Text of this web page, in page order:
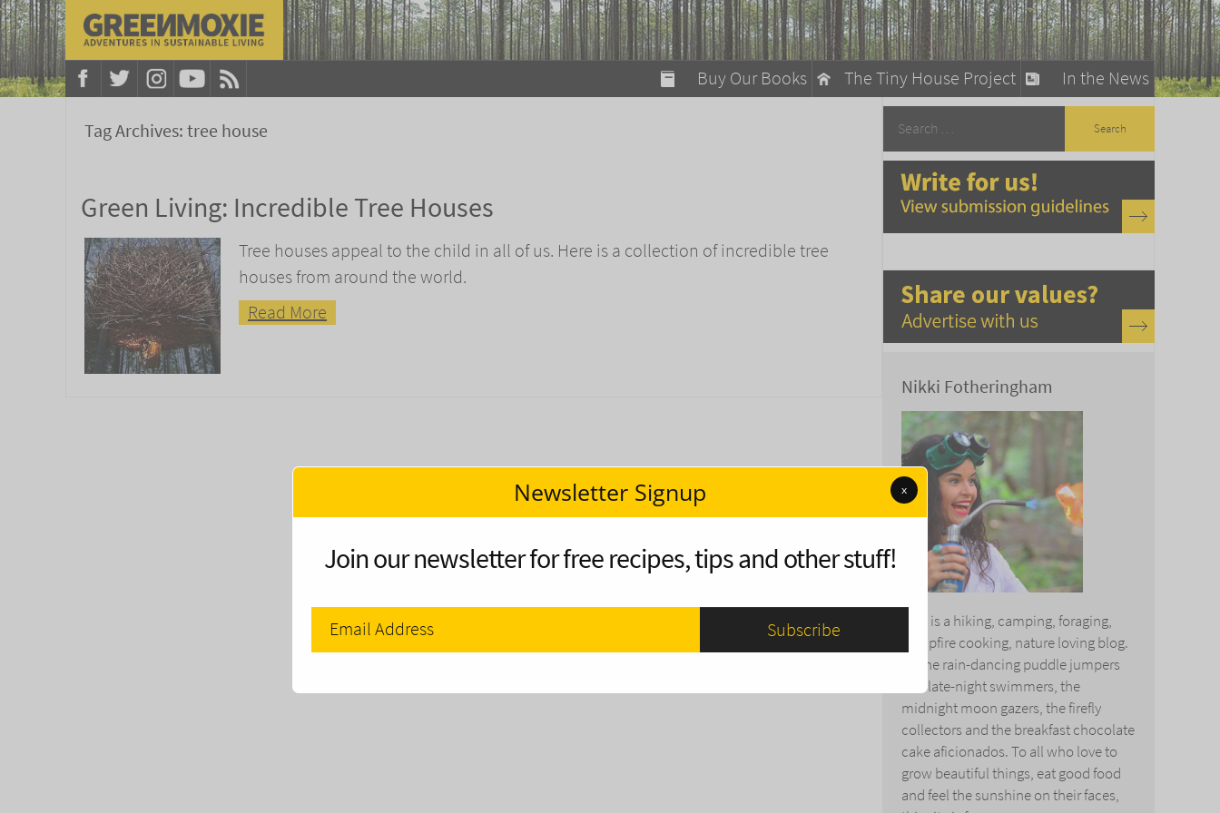
In the News
The Tiny House Project
Buy Our Books
A Fun Guide to Sustainable Living
Tag Archives:tree house
Green Living: Incredible Tree Houses
Tree houses appeal to the child in all of us. Here is a collection of incredible tree
houses from around the world.
Read More
Nikki Fotheringham
This is a hiking, camping, foraging,
campfire cooking, nature loving blog.
To the rain-dancing puddle jumpers
and late-night swimmers, the
midnight moon gazers, the firefly
collectors and the breakfast chocolate
cake aficionados. To all who love to
grow beautiful things, eat good food
and feel the sunshine on their faces,
modal-check
Newsletter Signup x
Join our newsletter for free recipes, tips and other stuff!